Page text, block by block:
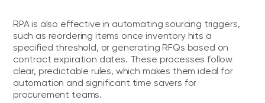
RPA is also effective in automating sourcing triggers,
such as reordering items once inventory hits a
specified threshold, or generating RFQs based on
contract expiration dates. These processes follow
clear, predictable rules, which makes them ideal for
automation and significant time savers for
procurement teams.